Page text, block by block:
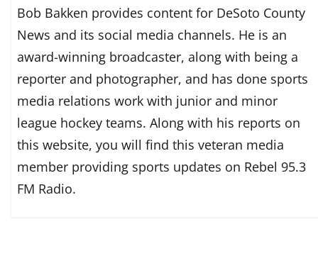
Bob Bakken provides content for DeSoto County
News and its social media channels. He is an
award-winning broadcaster, along with being a
reporter and photographer, and has done sports
media relations work with junior and minor
league hockey teams. Along with his reports on
this website, you will find this veteran media
member providing sports updates on Rebel 95.3
FM Radio.